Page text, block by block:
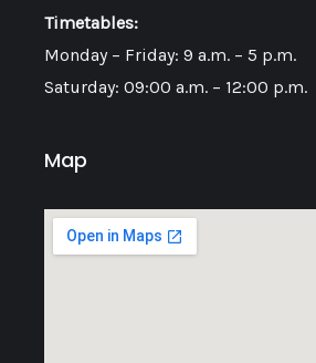
Timetables:
Monday – Friday: 9 a.m. – 5 p.m.
Saturday: 09:00 a.m. – 12:00 p.m.
Map